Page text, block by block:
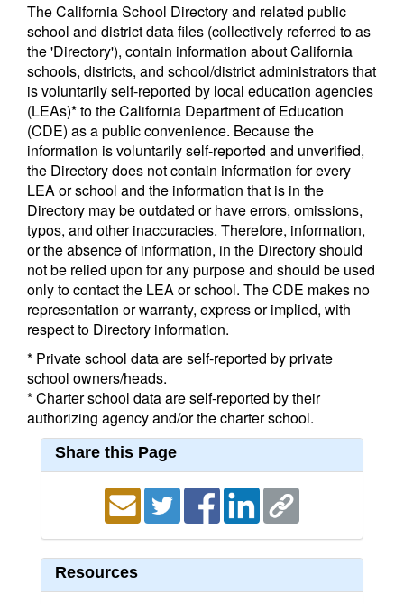
The California School Directory and related public
school and district data files (collectively referred to as
the 'Directory'), contain information about California
schools, districts, and school/district administrators that
is voluntarily self-reported by local education agencies
(LEAs)* to the California Department of Education
(CDE) as a public convenience. Because the
information is voluntarily self-reported and unverified,
the Directory does not contain information for every
LEA or school and the information that is in the
Directory may be outdated or have errors, omissions,
typos, and other inaccuracies. Therefore, information,
or the absence of information, in the Directory should
not be relied upon for any purpose and should be used
only to contact the LEA or school. The CDE makes no
representation or warranty, express or implied, with
respect to Directory information.
* Private school data are self-reported by private
school owners/heads.
* Charter school data are self-reported by their
authorizing agency and/or the charter school.
Share this Page
Resources